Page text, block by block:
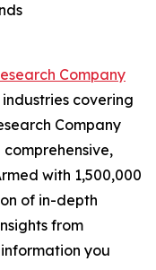
Company
covering
Company
with 1,500,000
of in-depth
from
you